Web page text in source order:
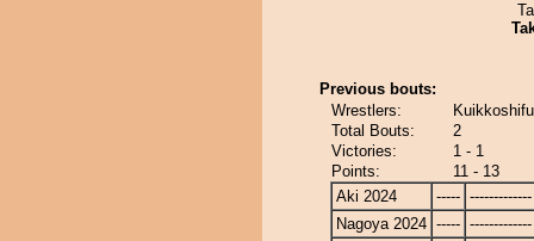
Previous bouts:
Wrestlers:
Total Bouts:
2
Victories:
1 - 1
Points:
11 - 13
Aki 2024
----- -------------
Nagoya 2024 ----- -------------